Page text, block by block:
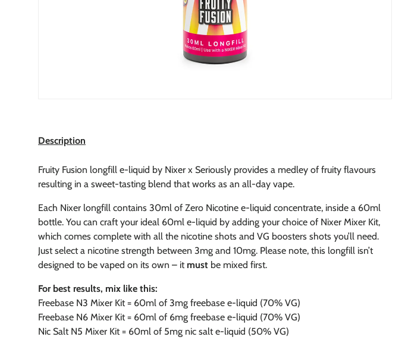
Description
Fruity Fusion longfill e-liquid by Nixer x Seriously provides a medley of fruity flavours
resulting in a sweet-tasting blend that works as an all-day vape.
Each Nixer longfill contains 30ml of Zero Nicotine e-liquid concentrate, inside a 60ml
bottle. You can craft your ideal 60ml e-liquid by adding your choice of Nixer Mixer Kit,
which comes complete with all the nicotine shots and VG boosters shots you’ll need.
Just select a nicotine strength between 3mg and 10mg. Please note, this longfill isn’t
designed to be vaped on its own – it must be mixed first.
For best results, mix like this:
Freebase N3 Mixer Kit = 60ml of 3mg freebase e-liquid (70% VG)
Freebase N6 Mixer Kit = 60ml of 6mg freebase e-liquid (70% VG)
Nic Salt N5 Mixer Kit = 60ml of 5mg nic salt e-liquid (50% VG)